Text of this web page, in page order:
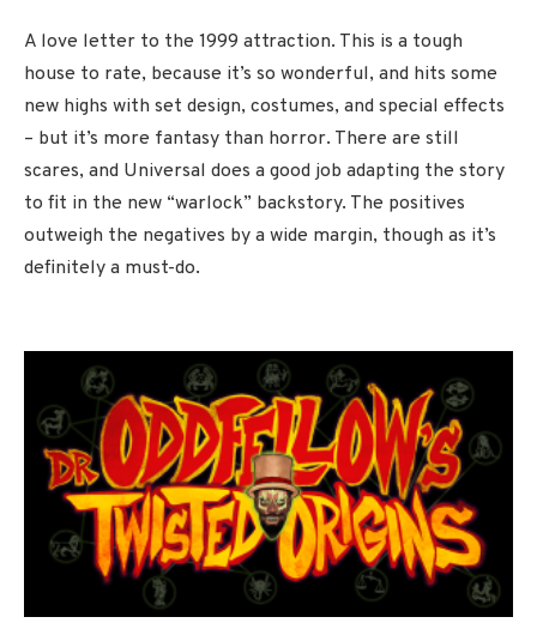
A love letter to the 1999 attraction. This is a tough
house to rate, because it’s so wonderful, and hits some
new highs with set design, costumes, and special effects
– but it’s more fantasy than horror. There are still
scares, and Universal does a good job adapting the story
to fit in the new “warlock” backstory. The positives
outweigh the negatives by a wide margin, though as it’s
definitely a must-do.